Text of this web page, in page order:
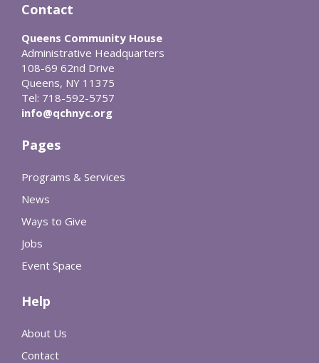
Contact
Queens Community House
Administrative Headquarters
108-69 62nd Drive
Queens, NY 11375
Tel: 718-592-5757
info@qchnyc.org
Pages
Programs & Services
News
Ways to Give
Jobs
Event Space
Help
About Us
Contact